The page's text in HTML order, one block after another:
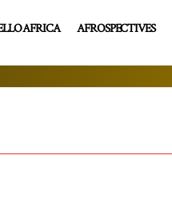
AFRICA AFROSPECTIVES